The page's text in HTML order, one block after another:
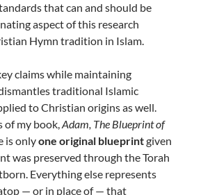
that can and should be
aspect of this research
Hymn tradition in Islam.
claims while maintaining
traditional Islamic
to Christian origins as well.
of my book,Adam, The Blueprint of
is onlyone original blueprintgiven
was preserved through the Torah
Everything else represents
— or in place of — that